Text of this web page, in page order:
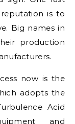
is to
Big names in
production
now is the
adopts the
Acid
and